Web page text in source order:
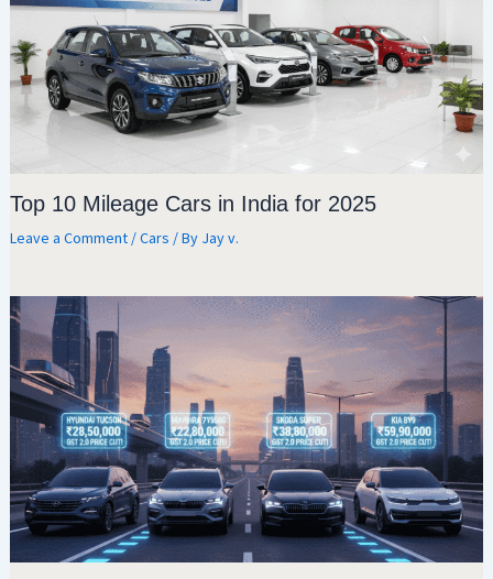
Top 10 Mileage Cars in India for 2025
Leave a Comment /Cars / By Jay v.